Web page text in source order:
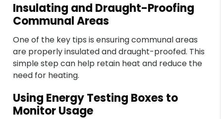
Insulating and Draught-Proofing
Communal Areas
One of the key tips is ensuring communal areas
are properly insulated and draught-proofed. This
simple step can help retain heat and reduce the
need for heating.
Using Energy Testing Boxes to
Monitor Usage